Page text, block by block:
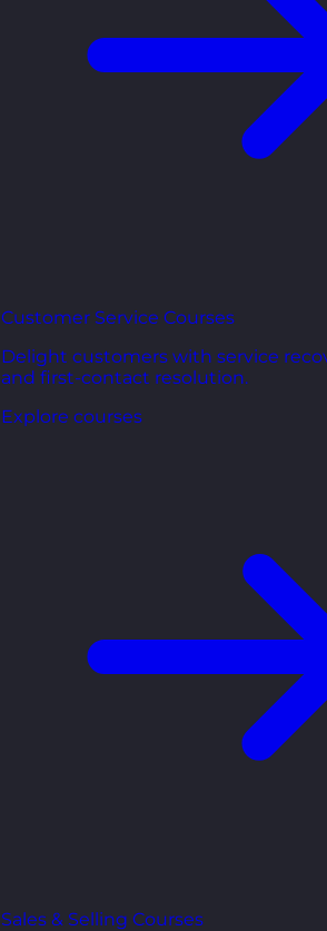
Customer Service Courses
Delight customers with service
and first-contact resolution.
Explore courses
Sales & Selling Courses